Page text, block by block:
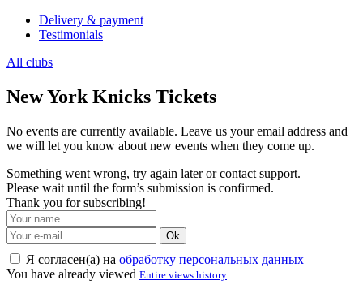
Delivery & payment
Testimonials
All clubs
New York Knicks Tickets
No events are currently available. Leave us your email address and
we will let you know about new events when they come up.
Something went wrong, try again later or contact support.
Please wait until the form’s submission is confirmed.
Thank you for subscribing!
Ok
Я согласен(а) на обработку персональных данных
You have already viewed Entire views history